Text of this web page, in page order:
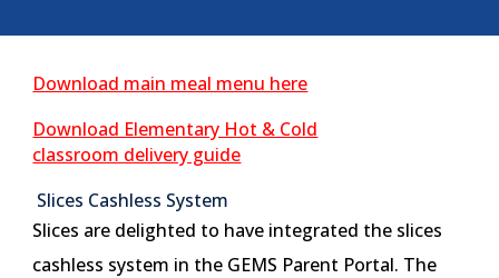
Download main meal menu here
Download Elementary Hot & Cold
classroom delivery guide
Slices Cashless System
Slices are delighted to have integrated the slices
cashless system in the GEMS Parent Portal. The